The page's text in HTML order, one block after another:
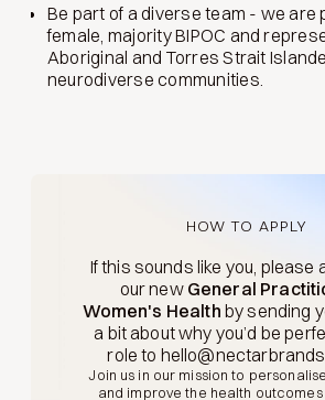
Be part of a diverse team - we are
female, majority BIPOC and
Aboriginal and Torres Strait
neurodiverse communities.
HOW TO APPLY
If this sounds like you, please
our new General
Women's Health by sending
a bit about why you’d be
role to
Join us in our mission to
and improve the health